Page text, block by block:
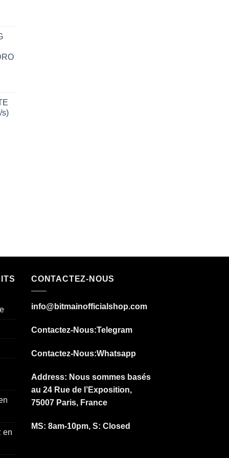
s)
en
CONTACTEZ-NOUS
info@bitmainofficialshop.com
Contactez-Nous:Telegram
Contactez-Nous:Whatsapp
Address: Nous sommes basés
au 24 Rue de l’Exposition,
75007 Paris, France
MS: 8am-10pm, S: Closed